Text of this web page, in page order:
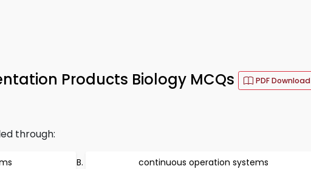
Products Biology MCQs PDF Download
through:
continuous operation systems